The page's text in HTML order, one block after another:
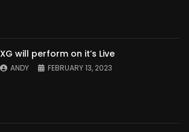
XG will perform on it’s Live
ANDY FEBRUARY 13, 2023